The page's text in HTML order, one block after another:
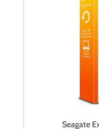
Seagate